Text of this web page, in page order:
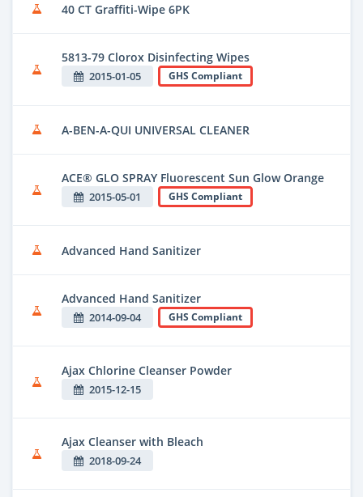
40 CT Graffiti-Wipe 6PK
5813-79 Clorox Disinfecting Wipes
2015-01-05 GHS Compliant
A-BEN-A-QUI UNIVERSAL CLEANER
ACE® GLO SPRAY Fluorescent Sun Glow Orange
2015-05-01 GHS Compliant
Advanced Hand Sanitizer
Advanced Hand Sanitizer
2014-09-04 GHS Compliant
Ajax Chlorine Cleanser Powder
2015-12-15
Ajax Cleanser with Bleach
2018-09-24